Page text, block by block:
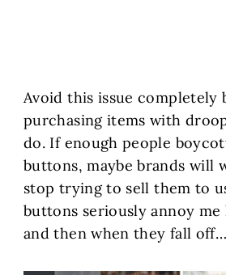
Avoid this issue completely
purchasing items with
do. If enough people
buttons, maybe brands will
stop trying to sell them to
buttons seriously annoy
and then when they fall